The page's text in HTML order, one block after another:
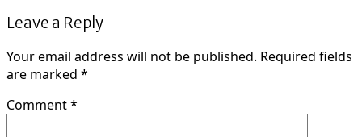
Leave a Reply
Your email address will not be published. Required fields
are marked *
Comment*